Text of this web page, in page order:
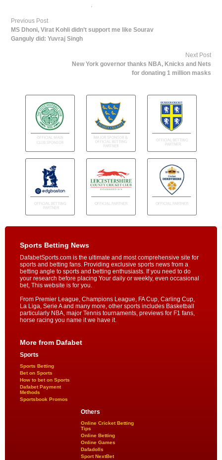
,
Previous Post
MS Dhoni, Virat Kohli didn’t support me like Sourav
Ganguly did: Yuvraj Singh
Next Post
New York governor thanks NBA, Knicks and Nets
for donating 1 million masks
Sports Betting News
DafabetSports.com is the ultimate and most comprehensive site for
sports and betting fans. Providing exclusive sports news from a
betting angle to sports and betting enthusiasts. If you need to do
your research before placing Your daily or weekly, even occasional
bet, This website is for you.
From Premier League, Champions League, FA Cup, Carling Cup,
La Liga, Serie A and many more, other sports includes Basketball
particularly NBA, major Tennis tournaments, previews for F1 fans,
horse racing you name it we have it.
More from Dafabet
Sports
Sports Betting
Bet on Sports
How to bet on Sports
Dafabet Payment
Methods
Sportsbook Promos
Others
Online Cricket Betting
Tips
Online Betting
Online Games
Dafadolls
Sport NextBet